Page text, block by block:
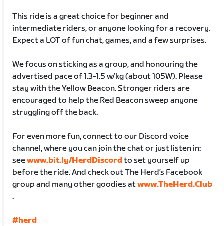
This ride is a great choice for beginner and
intermediate riders, or anyone looking for a recovery.
Expect a LOT of fun chat, games, and a few surprises.
We focus on sticking as a group, and honouring the
advertised pace of 1.3-1.5 w/kg (about 105W). Please
stay with the Yellow Beacon. Stronger riders are
encouraged to help the Red Beacon sweep anyone
struggling off the back.
For even more fun, connect to our Discord voice
channel, where you can join the chat or just listen in:
seewww.bit.ly/HerdDiscordto set yourself up
before the ride. And check out The Herd’s Facebook
group and many other goodies atwww.TheHerd.Club
.
#herd